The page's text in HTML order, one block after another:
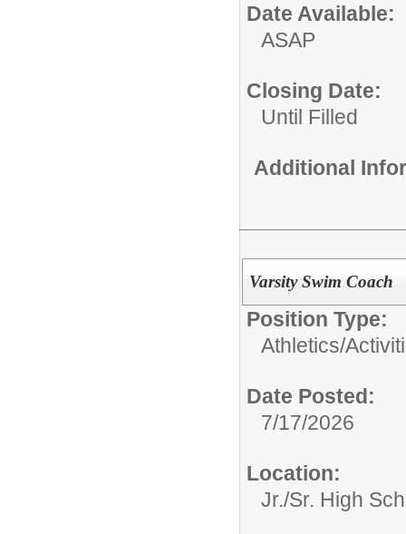
Date Available:
ASAP
Closing Date:
Until Filled
Additional
Varsity Swim Coach
Position Type:
Athletics/
Date Posted:
7/17/2026
Location:
Jr./Sr. High